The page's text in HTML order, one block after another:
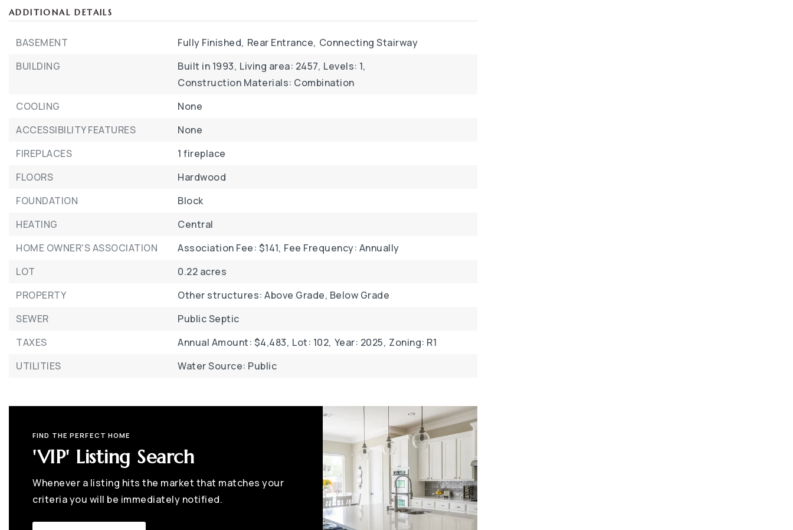
ADDITIONAL DETAILS
BASEMENT Fully Finished, Rear Entrance, Connecting Stairway
BUILDING
Built in 1993, Living area: 2457, Levels: 1,
Construction Materials: Combination
COOLING
None
ACCESSIBILITY FEATURES
None
FIREPLACES
1 fireplace
FLOORS
Hardwood
FOUNDATION
Block
HEATING
Central
HOME OWNER'S ASSOCIATION
Association Fee: $141, Fee Frequency: Annually
LOT
0.22 acres
PROPERTY
Other structures: Above Grade, Below Grade
SEWER
Public Septic
TAXES
Annual Amount: $4,483, Lot: 102, Year: 2025, Zoning: R1
UTILITIES
Water Source: Public
FIND THE PERFECT HOME
'VIP' Listing Search
Whenever a listing hits the market that matches your
criteria you will be immediately notified.